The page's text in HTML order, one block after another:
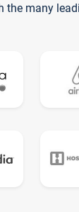
the many